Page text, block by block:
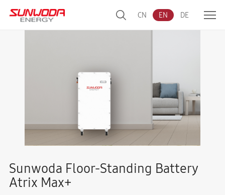
CN EN DE
Sunwoda Floor-Standing Battery
Atrix Max+